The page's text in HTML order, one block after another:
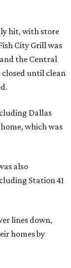
hit, with store
City Grill was
the Central
until clean
Dallas
which was
also
Station 41
lines down,
homes by